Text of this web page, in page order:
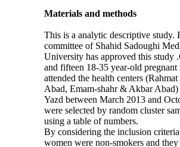
Materials and methods
This is a analytic descriptive study.
committee of Shahid Sadoughi
University has approved this study .
and fifteen 18-35 year-old
attended the health centers
Abad, Emam-shahr & Akbar
Yazd between March 2013 and
were selected by random cluster
using a table of numbers.
By considering the inclusion
women were non-smokers and